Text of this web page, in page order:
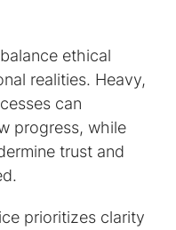
ethical
realities. Heavy,
can
progress, while
trust and
prioritizes clarity